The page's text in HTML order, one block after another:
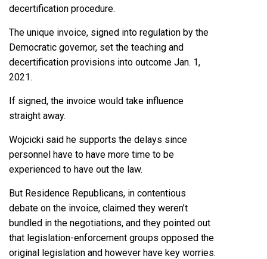
decertification procedure.
The unique invoice, signed into regulation by the
Democratic governor, set the teaching and
decertification provisions into outcome Jan. 1,
2021.
If signed, the invoice would take influence
straight away.
Wojcicki said he supports the delays since
personnel have to have more time to be
experienced to have out the law.
But Residence Republicans, in contentious
debate on the invoice, claimed they weren’t
bundled in the negotiations, and they pointed out
that legislation-enforcement groups opposed the
original legislation and however have key worries.